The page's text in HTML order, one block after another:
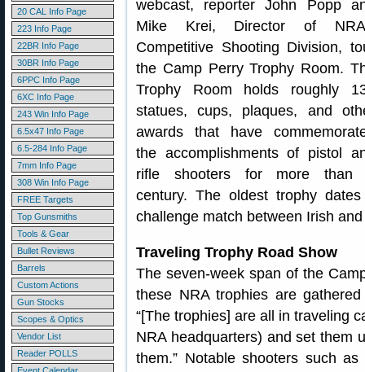
20 CAL Info Page
223 Info Page
22BR Info Page
30BR Info Page
6PPC Info Page
6XC Info Page
243 Win Info Page
6.5x47 Info Page
6.5-284 Info Page
7mm Info Page
308 Win Info Page
FREE Targets
Top Gunsmiths
Tools & Gear
Bullet Reviews
Barrels
Custom Actions
Gun Stocks
Scopes & Optics
Vendor List
Reader POLLS
webcast, reporter John Popp
Mike Krei, Director of
Competitive Shooting Division,
the Camp Perry Trophy Room.
Trophy Room holds roughly
statues, cups, plaques, and
awards that have
the accomplishments of pistol
rifle shooters for more than
century. The oldest trophy
challenge match between Irish
Traveling Trophy Road Show
The seven-week span of the
these NRA trophies are
“[The trophies] are all in traveling
NRA headquarters) and set them
them.” Notable shooters such